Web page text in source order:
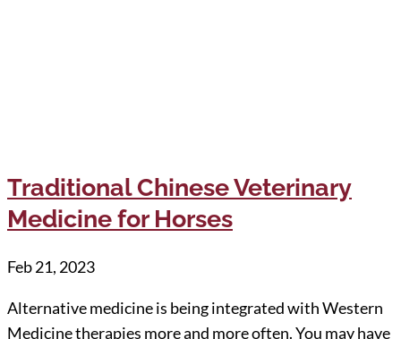
Traditional Chinese Veterinary
Medicine for Horses
Feb 21, 2023
Alternative medicine is being integrated with Western
Medicine therapies more and more often. You may have